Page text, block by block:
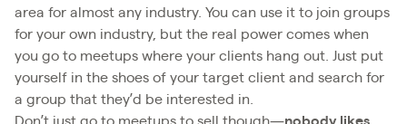
area for almost any industry. You can use it to join groups
for your own industry, but the real power comes when
you go to meetups where your clients hang out. Just put
yourself in the shoes of your target client and search for
a group that they’d be interested in.